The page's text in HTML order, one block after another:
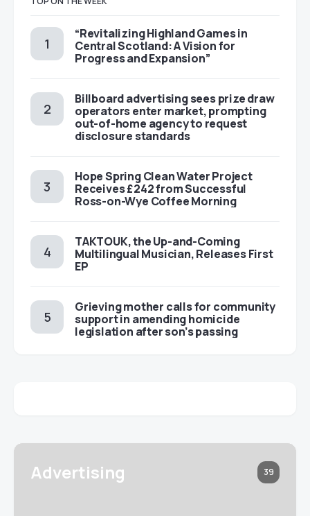
“Revitalizing Highland Games in
Central Scotland: A Vision for
Progress and Expansion”
Billboard advertising sees prize draw
operators enter market, prompting
out-of-home agency to request
disclosure standards
Hope Spring Clean Water Project
Receives £242 from Successful
Ross-on-Wye Coffee Morning
TAKTOUK, the Up-and-Coming
Multilingual Musician, Releases First
EP
Grieving mother calls for community
support in amending homicide
legislation after son’s passing
Advertising 39